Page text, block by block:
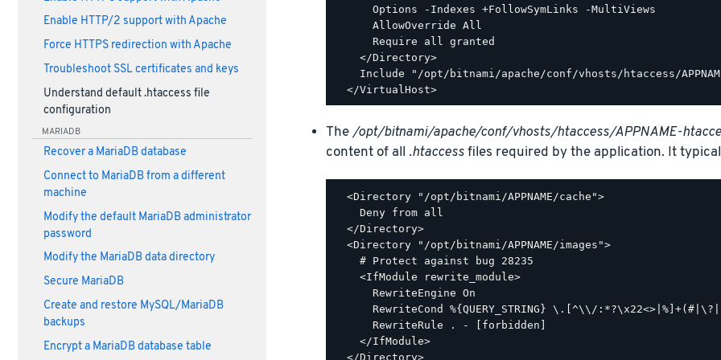
Enable HTTP/2 support with Apache
Force HTTPS redirection with Apache
Troubleshoot SSL certificates and keys
Understand default .htaccess file
configuration
MARIADB
Recover a MariaDB database
Connect to MariaDB from a different
machine
Modify the default MariaDB administrator
password
Modify the MariaDB data directory
Secure MariaDB
Create and restore MySQL/MariaDB
backups
Encrypt a MariaDB database table
      Options -Indexes +FollowSymLinks -MultiViews
      AllowOverride All
      Require all granted
    </Directory>
Include "/opt/bitnami/apache/conf/vhosts/htaccess/
The/opt/bitnami/apache/conf/vhosts/htaccess/APPNAME-
content of all .htaccessfiles required by the application. It
  <Directory "/opt/bitnami/APPNAME/cache">
    Deny from all
  </Directory>
  <Directory "/opt/bitnami/APPNAME/images">
    # Protect against bug 28235
    <IfModule rewrite_module>
      RewriteEngine On
RewriteCond %{QUERY_STRING} \.[^\\/
      RewriteRule . - [forbidden]
    </IfModule>
  </Directory>